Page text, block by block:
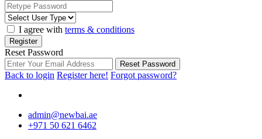
I agree with terms & conditions
Register
Reset Password
Reset Password
Back to login Register here! Forgot password?
admin@newbai.ae
+971 50 621 6462